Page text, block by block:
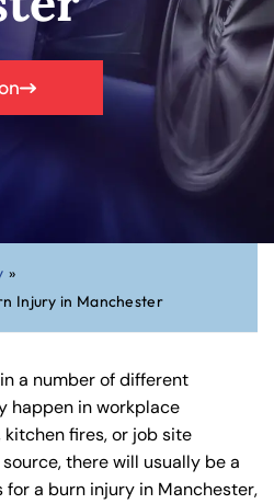
»
Injury in Manchester
a number of different
happen in workplace
fires, or job site
there will usually be a
a burn injury in Manchester,